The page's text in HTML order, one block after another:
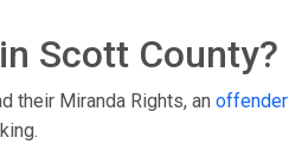
Scott County?
their Miranda Rights, an offender